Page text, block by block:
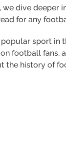
dive
for any
sport in
football
the history of